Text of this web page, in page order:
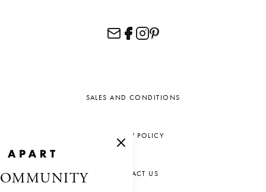
SALES AND CONDITIONS
PRIVACY POLICY
CONTACT US